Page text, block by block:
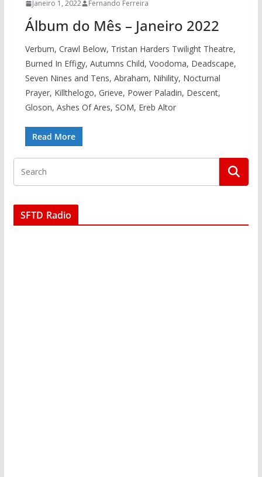
Janeiro 1, 2022 Fernando Ferreira
Álbum do Mês – Janeiro 2022
Verbum, Crawl Below, Tristan Harders Twilight Theatre,
Burned In Effigy, Autumns Child, Voodoma, Deadscape,
Seven Nines and Tens, Abraham, Nihility, Nocturnal
Prayer, Killthelogo, Grieve, Power Paladin, Descent,
Gloson, Ashes Of Ares, SOM, Ereb Altor
Read More
SFTD Radio